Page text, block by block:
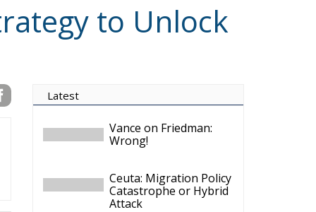
to Unlock
Latest
Vance on Friedman:
Wrong!
Ceuta: Migration Policy
Catastrophe or Hybrid
Attack